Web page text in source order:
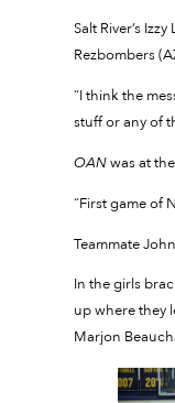
Salt River’s
Rezbombers
“I think the
stuff or any of
OANwas at
“First game of
Teammate
In the girls
up where they
Marjon